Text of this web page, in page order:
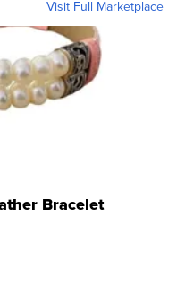
Visit Full Marketplace
Bracelet